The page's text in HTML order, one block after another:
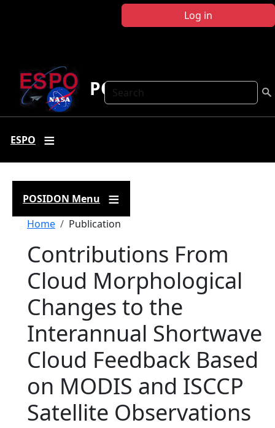
Log in
Search
POSIDON
ESPO
POSIDON Menu
Breadcrumb
Home Publication
Contributions From
Cloud Morphological
Changes to the
Interannual Shortwave
Cloud Feedback Based
on MODIS and ISCCP
Satellite Observations